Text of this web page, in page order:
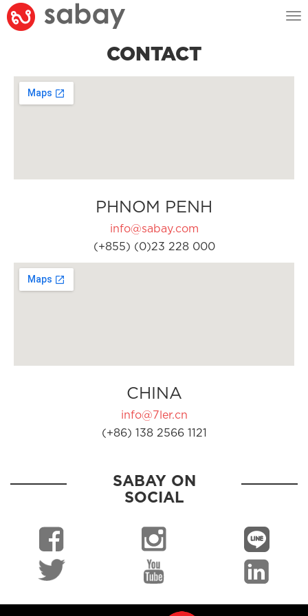
CONTACT
PHNOM PENH
info@sabay.com
(+855) (0)23 228 000
CHINA
info@7ler.cn
(+86) 138 2566 1121
SABAY ON
SOCIAL